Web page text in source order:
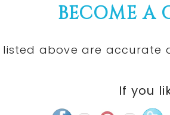
BECOME A
listed above are
If you